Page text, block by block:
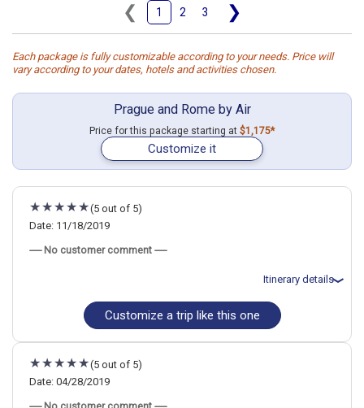
❮ 1 2 3 ❯
Each package is fully customizable according to your needs. Price will
vary according to your dates, hotels and activities chosen.
Prague and Rome by Air
Price for this package starting at $1,175*
Customize it
(5 out of 5)
Date: 11/18/2019
----- No customer comment -----
Itinerary details
Total price for 2 passengers: $2014.32
Flights included from Hagerstown, MD
November 19: Hotel Hastal Prague Old Town Hotel, 4 Stars for 3
November 22: Hotel Palazzo Cardinal Cesi Hotel, 4 Stars for 3
night(s)
Customize a trip like this one
(5 out of 5)
Date: 04/28/2019